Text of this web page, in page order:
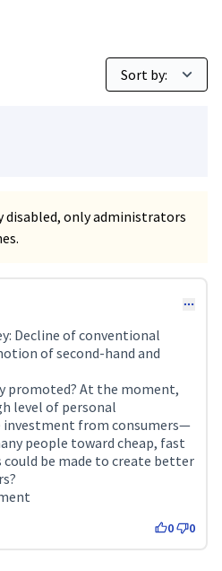
disabled, only administrators
Decline of conventional
of second-hand and
promoted? At the moment,
level of personal
from consumers—
people toward cheap, fast
could be made to create better
0 0